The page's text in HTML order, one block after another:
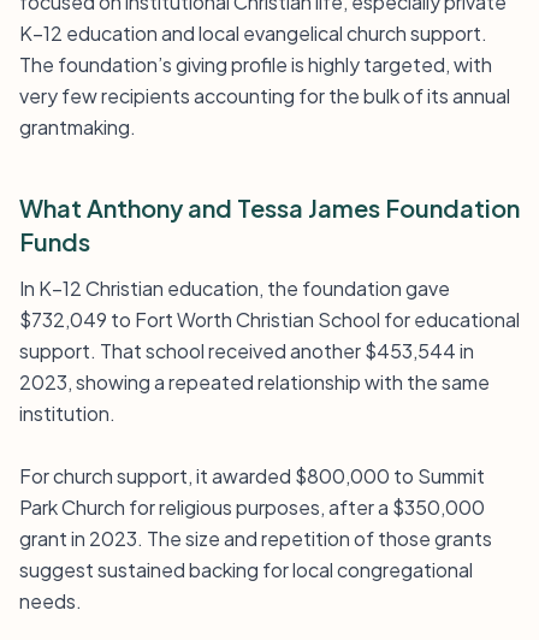
K–12 education and local evangelical church support.
The foundation’s giving profile is highly targeted, with
very few recipients accounting for the bulk of its annual
grantmaking.
What Anthony and Tessa James Foundation
Funds
In K–12 Christian education, the foundation gave
$732,049 to Fort Worth Christian School for educational
support. That school received another $453,544 in
2023, showing a repeated relationship with the same
institution.
For church support, it awarded $800,000 to Summit
Park Church for religious purposes, after a $350,000
grant in 2023. The size and repetition of those grants
suggest sustained backing for local congregational
needs.